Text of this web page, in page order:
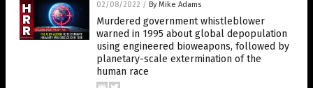
02/08/2022 / By Mike Adams
Murdered government whistleblower
warned in 1995 about global depopulation
using engineered bioweapons, followed by
planetary-scale extermination of the
human race